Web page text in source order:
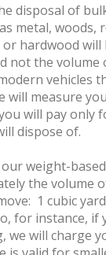
disposal of
metal, woods,
hardwood will
not the volume
vehicles
will measure
will pay only
dispose of.
our weight-
the volume
1 cubic
for instance, if
we will charge